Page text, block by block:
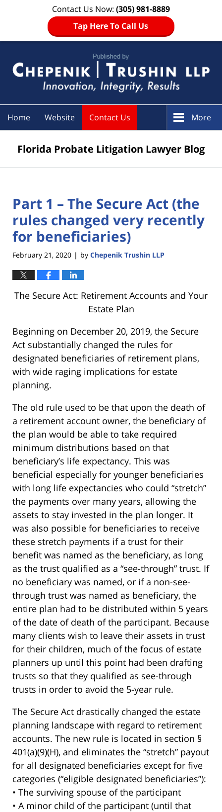
Contact Us Now: (305) 981-8889
Tap Here To Call Us
Home Website Contact Us More
Florida Probate Litigation Lawyer Blog
Part 1 – The Secure Act (the
rules changed very recently
for beneficiaries)
February 21, 2020 | by Chepenik Trushin LLP
The Secure Act: Retirement Accounts and Your
Estate Plan
Beginning on December 20, 2019, the Secure
Act substantially changed the rules for
designated beneficiaries of retirement plans,
with wide raging implications for estate
planning.
The old rule used to be that upon the death of
a retirement account owner, the beneficiary of
the plan would be able to take required
minimum distributions based on that
beneficiary’s life expectancy. This was
beneficial especially for younger beneficiaries
with long life expectancies who could “stretch”
the payments over many years, allowing the
assets to stay invested in the plan longer. It
was also possible for beneficiaries to receive
these stretch payments if a trust for their
benefit was named as the beneficiary, as long
as the trust qualified as a “see-through” trust. If
no beneficiary was named, or if a non-see-
through trust was named as beneficiary, the
entire plan had to be distributed within 5 years
of the date of death of the participant. Because
many clients wish to leave their assets in trust
for their children, much of the focus of estate
planners up until this point had been drafting
trusts so that they qualified as see-through
trusts in order to avoid the 5-year rule.
The Secure Act drastically changed the estate
planning landscape with regard to retirement
accounts. The new rule is located in section §
401(a)(9)(H), and eliminates the “stretch” payout
for all designated beneficiaries except for five
categories (“eligible designated beneficiaries”):
• The surviving spouse of the participant
• A minor child of the participant (until that